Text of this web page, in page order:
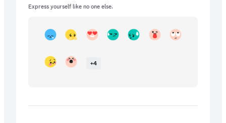
Express yourself like no one else.
+4